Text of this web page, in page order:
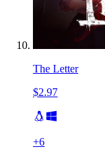
The Letter
$2.97
+6